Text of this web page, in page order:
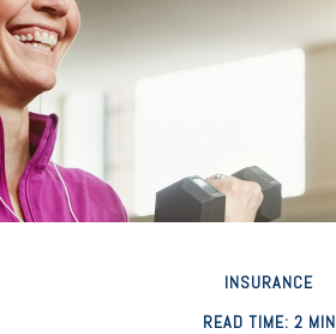
INSURANCE
READ TIME: 2 MIN